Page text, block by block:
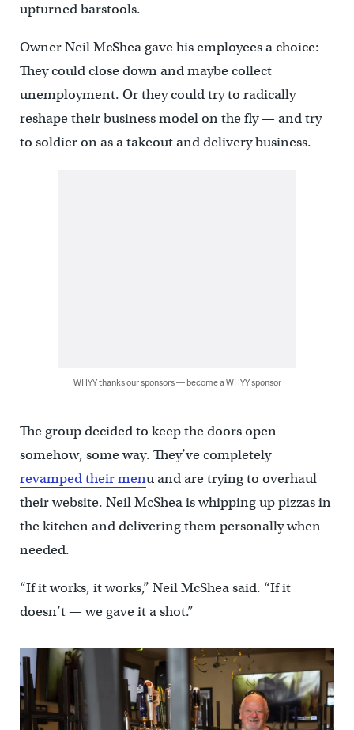
upturned barstools.
Owner Neil McShea gave his employees a choice:
They could close down and maybe collect
unemployment. Or they could try to radically
reshape their business model on the fly — and try
to soldier on as a takeout and delivery business.
WHYY thanks our sponsors — become a WHYY sponsor
The group decided to keep the doors open —
somehow, some way. They’ve completely
revamped their menu and are trying to overhaul
their website. Neil McShea is whipping up pizzas in
the kitchen and delivering them personally when
needed.
“If it works, it works,” Neil McShea said. “If it
doesn’t — we gave it a shot.”